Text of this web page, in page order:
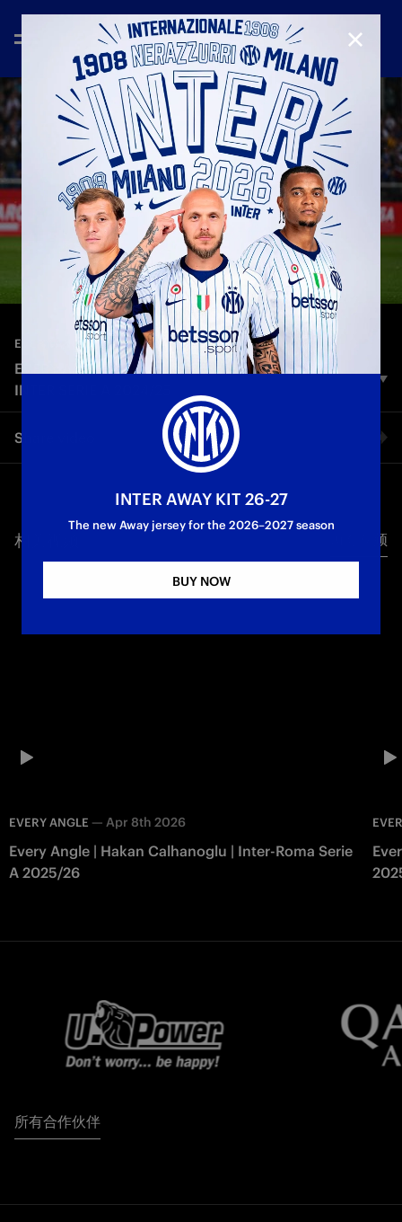
EVERY ANGLE— May 12th 2025
EVERY ANGLE | NICOLA ZALEWSKI | TORINO-
INTER SERIE A 2024/25
A perfect first touch, a step inside to get away from the
defender and a wonderful curling shot to the far post: Nicola
Zalewski’s first Inter goal was a spectacle, a mix of technique
and class. It was a very important goal which helped Inter to
break the deadlock away to Torino in the 14th minute of the
exclusive cameras!
Share video
Twitter
相关视频 所有视频
EVERY ANGLE — Apr 8th 2026
Every Angle | Hakan Calhanoglu | Inter-Roma Serie
A 2025/26
所有合作伙伴
CLOSE
INTER AWAY KIT 26-27
The new Away jersey for the 2026–2027 season
BUY NOW